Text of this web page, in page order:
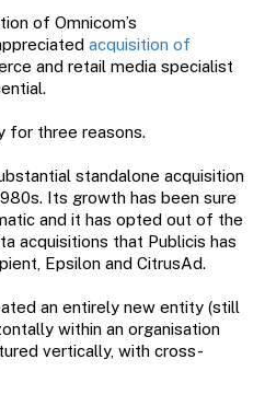
of Omnicom’s
acquisition of
and retail media specialist
for three reasons.
standalone acquisition
Its growth has been sure
and it has opted out of the
acquisitions that Publicis has
Epsilon and CitrusAd.
an entirely new entity (still
within an organisation
vertically, with cross-